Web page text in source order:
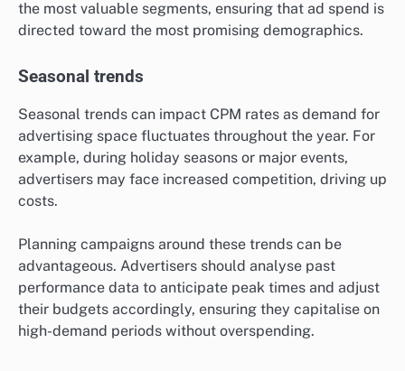
specific age groups, genders, or interests, which can
significantly affect costs. For instance, reaching a
or affluent consumers, may result in higher CPMs.
Understanding the target audience’s characteristics
allows advertisers to tailor their campaigns
effectively. Utilising data analytics can help identify
the most valuable segments, ensuring that ad spend is
directed toward the most promising demographics.
Seasonal trends
Seasonal trends can impact CPM rates as demand for
advertising space fluctuates throughout the year. For
example, during holiday seasons or major events,